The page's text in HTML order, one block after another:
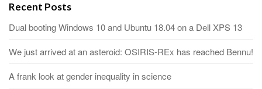
Recent Posts
Dual booting Windows 10 and Ubuntu 18.04 on a Dell XPS 13
We just arrived at an asteroid: OSIRIS-REx has reached Bennu!
A frank look at gender inequality in science